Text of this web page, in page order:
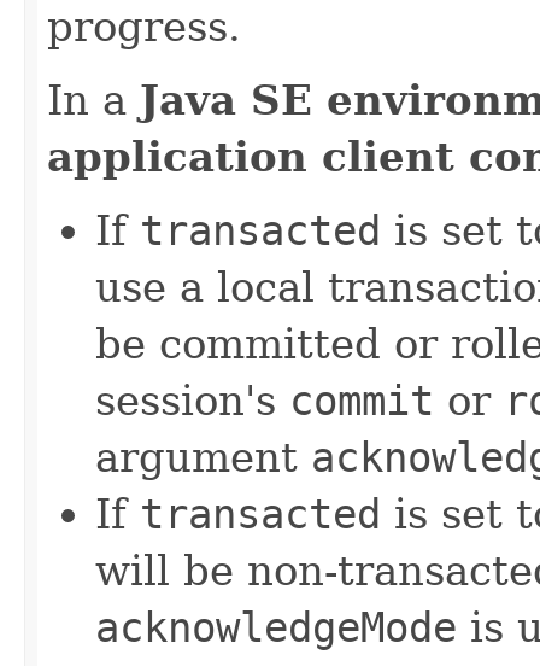
progress.
In a Java SE
application client
If transacted is set
use a local
be committed or
session's commit or
argument
If transacted is set
will be non-
acknowledgeMode is